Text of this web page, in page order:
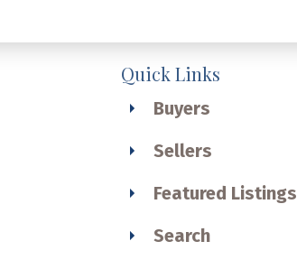
Quick Links
Buyers
Sellers
Featured Listings
Search